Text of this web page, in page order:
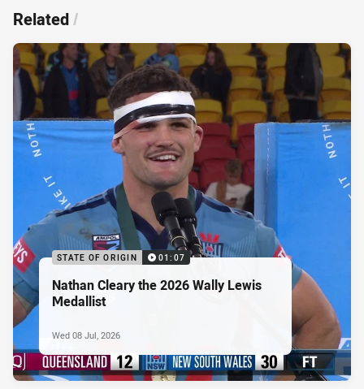
Related/
STATE OF ORIGIN 01:07
Nathan Cleary the 2026 Wally Lewis
Medallist
Wed 08 Jul, 2026